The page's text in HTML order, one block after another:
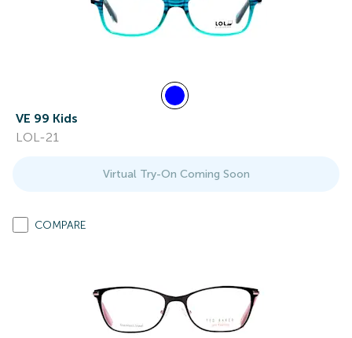
VE 99 Kids
LOL-21
Virtual Try-On Coming Soon
COMPARE